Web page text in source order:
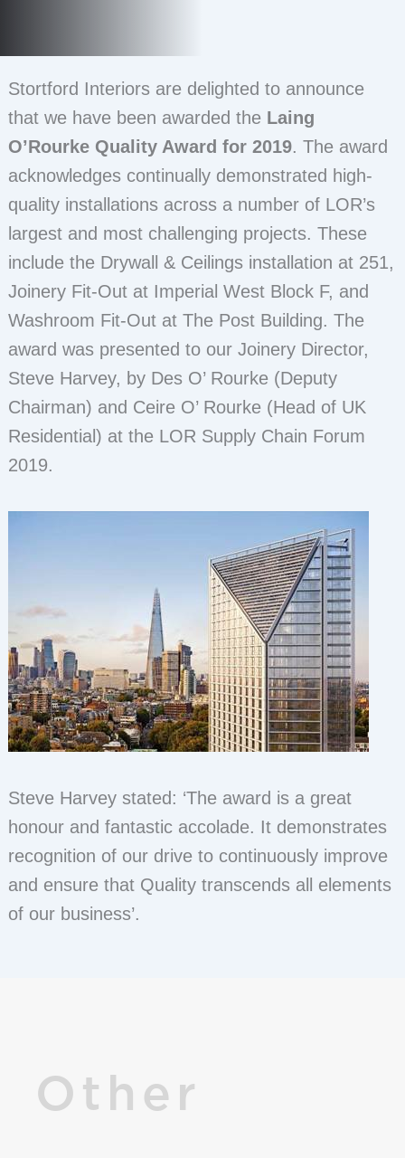
Stortford Interiors are delighted to announce
that we have been awarded the Laing
O’Rourke Quality Award for 2019. The award
acknowledges continually demonstrated high-
quality installations across a number of LOR’s
largest and most challenging projects. These
include the Drywall & Ceilings installation at 251,
Joinery Fit-Out at Imperial West Block F, and
Washroom Fit-Out at The Post Building. The
award was presented to our Joinery Director,
Steve Harvey, by Des O’ Rourke (Deputy
Chairman) and Ceire O’ Rourke (Head of UK
Residential) at the LOR Supply Chain Forum
2019.
Steve Harvey stated: ‘The award is a great
honour and fantastic accolade. It demonstrates
recognition of our drive to continuously improve
and ensure that Quality transcends all elements
of our business’.
Other